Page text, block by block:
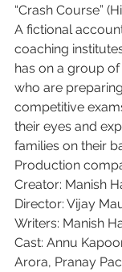
“Crash Course”
A fictional
coaching
has on a group
who are
competitive
their eyes and
families on their
Production
Creator: Manish
Director: Vijay
Writers: Manish
Cast: Annu
Arora, Pranay